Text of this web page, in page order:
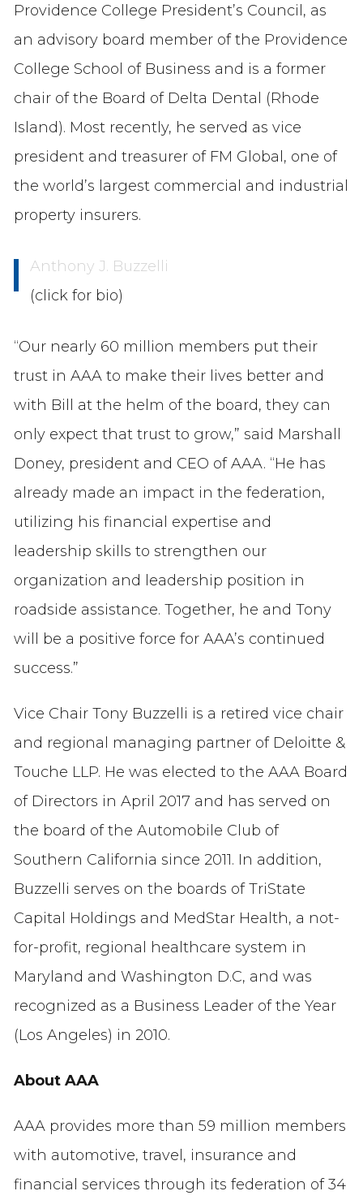
Providence College President’s Council, as
an advisory board member of the Providence
College School of Business and is a former
chair of the Board of Delta Dental (Rhode
Island). Most recently, he served as vice
president and treasurer of FM Global, one of
the world’s largest commercial and industrial
property insurers.
Anthony J. Buzzelli
(click for bio)
“Our nearly 60 million members put their
trust in AAA to make their lives better and
with Bill at the helm of the board, they can
only expect that trust to grow,” said Marshall
Doney, president and CEO of AAA. “He has
already made an impact in the federation,
utilizing his financial expertise and
leadership skills to strengthen our
organization and leadership position in
roadside assistance. Together, he and Tony
will be a positive force for AAA’s continued
success.”
Vice Chair Tony Buzzelli is a retired vice chair
and regional managing partner of Deloitte &
Touche LLP. He was elected to the AAA Board
of Directors in April 2017 and has served on
the board of the Automobile Club of
Southern California since 2011. In addition,
Buzzelli serves on the boards of TriState
Capital Holdings and MedStar Health, a not-
for-profit, regional healthcare system in
Maryland and Washington D.C, and was
recognized as a Business Leader of the Year
(Los Angeles) in 2010.
About AAA
AAA provides more than 59 million members
with automotive, travel, insurance and
financial services through its federation of 34